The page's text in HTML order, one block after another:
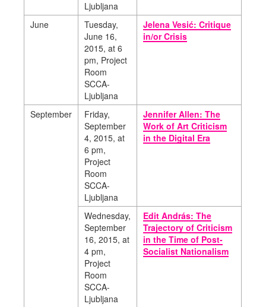
Ljubljana
June
Tuesday,
June 16,
2015, at 6
pm, Project
Room
SCCA-
Ljubljana
Jelena Vesić: Critique
in/or Crisis
September
Friday,
September
4, 2015, at
6 pm,
Project
Room
SCCA-
Ljubljana
Jennifer Allen: The
Work of Art Criticism
in the Digital Era
Wednesday,
September
16, 2015, at
4 pm,
Project
Room
SCCA-
Ljubljana
Edit András: The
Trajectory of Criticism
in the Time of Post-
Socialist Nationalism